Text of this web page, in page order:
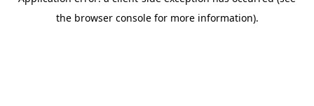
the browser console for more information).